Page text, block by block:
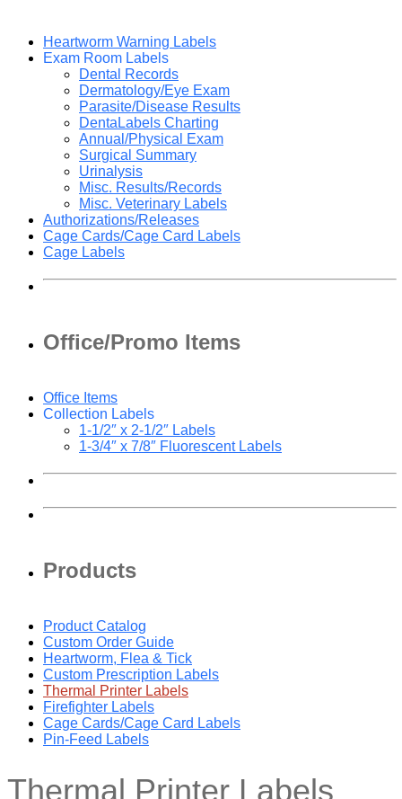
Heartworm Warning Labels
Exam Room Labels
Dental Records
Dermatology/Eye Exam
Parasite/Disease Results
DentaLabels Charting
Annual/Physical Exam
Surgical Summary
Urinalysis
Misc. Results/Records
Misc. Veterinary Labels
Authorizations/Releases
Cage Cards/Cage Card Labels
Cage Labels
Office/Promo Items
Office Items
Collection Labels
1-1/2″ x 2-1/2″ Labels
1-3/4″ x 7/8″ Fluorescent Labels
Products
Product Catalog
Custom Order Guide
Heartworm, Flea & Tick
Custom Prescription Labels
Thermal Printer Labels
Firefighter Labels
Cage Cards/Cage Card Labels
Pin-Feed Labels
Thermal Printer Labels